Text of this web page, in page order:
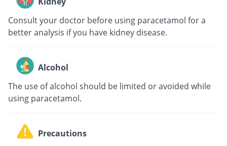
Consult your doctor before using paracetamol for a
better analysis if you have kidney disease.
Alcohol
The use of alcohol should be limited or avoided while
using paracetamol.
Precautions